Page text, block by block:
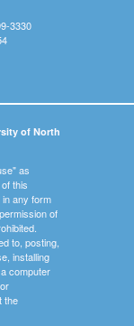
3330
of North
as
this
any form
of
to, posting,
installing
computer
the